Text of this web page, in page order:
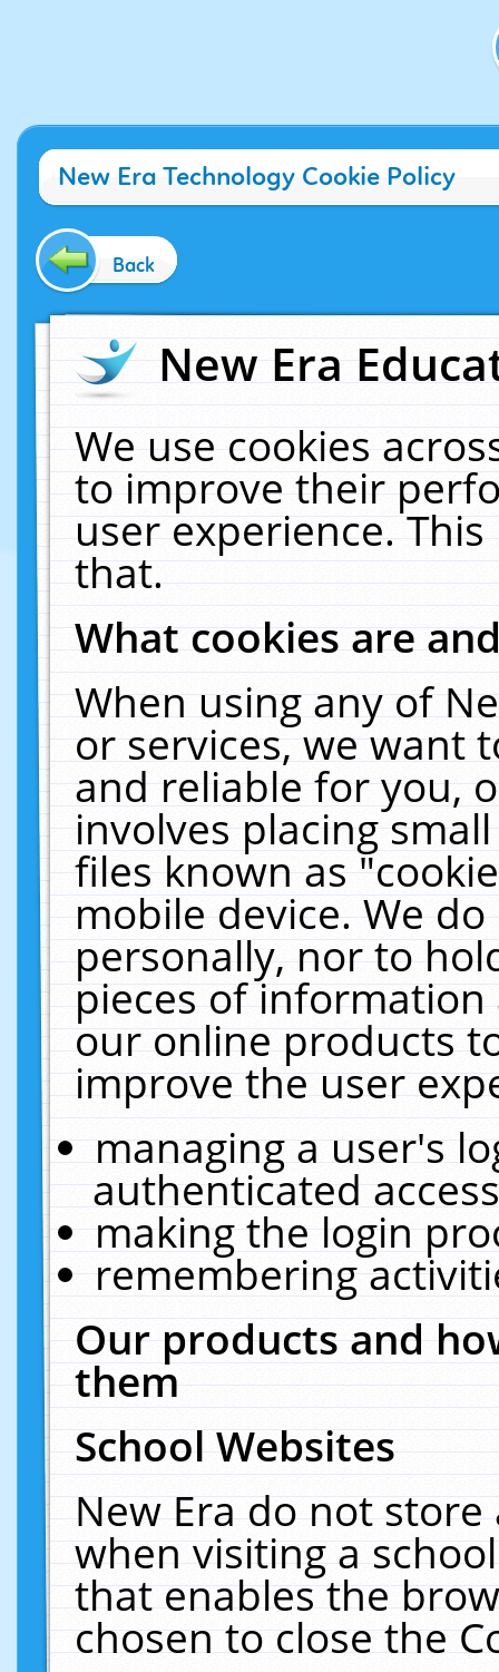
New Era Technology Cookie Policy
Back
New Era
We use cookies
to improve their
user experience.
that.
What cookies are
When using any of
or services, we want
and reliable for you,
involves placing
files known as
mobile device. We
personally, nor to
pieces of
our online products
improve the user
managing a user's
authenticated
making the login
remembering
Our products and
them
School Websites
New Era do not
when visiting a
that enables the
chosen to close the